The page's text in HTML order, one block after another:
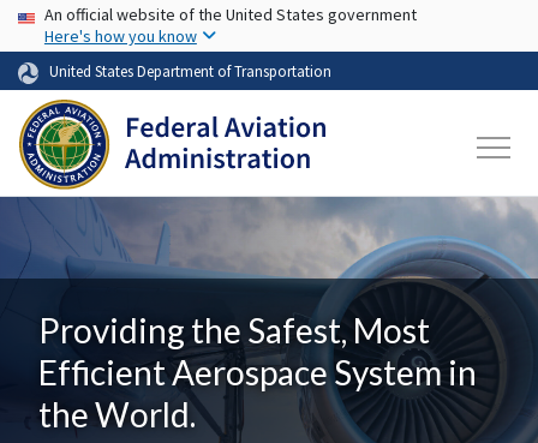
Skip to main content
USA Banner
An official website of the United States government
Here's how you know
United States Department of Transportation
Providing the Safest, Most
Efficient Aerospace System in
the World.